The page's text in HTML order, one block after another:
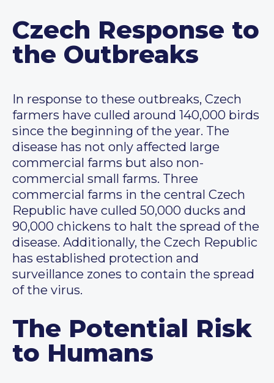
Czech Response to
the Outbreaks
In response to these outbreaks, Czech
farmers have culled around 140,000 birds
since the beginning of the year. The
disease has not only affected large
commercial farms but also non-
commercial small farms. Three
commercial farms in the central Czech
Republic have culled 50,000 ducks and
90,000 chickens to halt the spread of the
disease. Additionally, the Czech Republic
has established protection and
surveillance zones to contain the spread
of the virus.
The Potential Risk
to Humans